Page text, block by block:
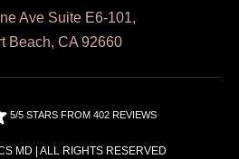
Ave Suite E6-101,
Beach, CA 92660
5/5 STARS FROM 402 REVIEWS
MD | ALL RIGHTS RESERVED